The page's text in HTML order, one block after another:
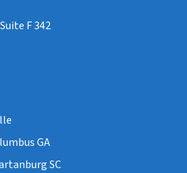
F 342
GA
SC